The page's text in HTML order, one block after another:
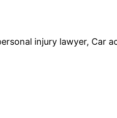
injury lawyer, Car